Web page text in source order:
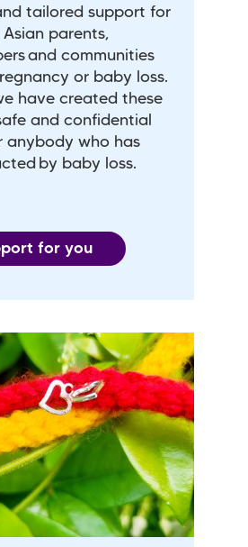
tailored support for
Asian parents,
and communities
or baby loss.
have created these
and confidential
anybody who has
by baby loss.
for you